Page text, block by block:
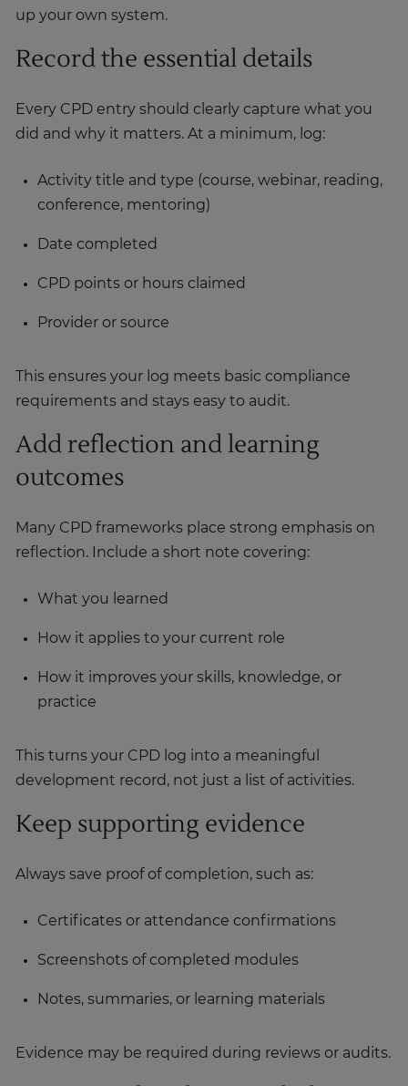
up your own system.
Record the essential details
Every CPD entry should clearly capture what you
did and why it matters. At a minimum, log:
Activity title and type (course, webinar, reading,
conference, mentoring)
Date completed
CPD points or hours claimed
Provider or source
This ensures your log meets basic compliance
requirements and stays easy to audit.
Add reflection and learning
outcomes
Many CPD frameworks place strong emphasis on
reflection. Include a short note covering:
What you learned
How it applies to your current role
How it improves your skills, knowledge, or
practice
This turns your CPD log into a meaningful
development record, not just a list of activities.
Keep supporting evidence
Always save proof of completion, such as:
Certificates or attendance confirmations
Screenshots of completed modules
Notes, summaries, or learning materials
Evidence may be required during reviews or audits.